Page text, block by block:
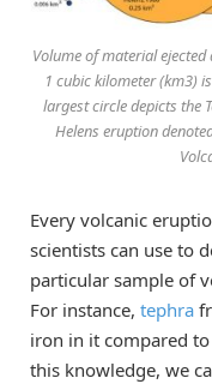
Volume of material
1 cubic kilometer (km3)
largest circle depicts the
Helens eruption
Every volcanic
scientists can use to
particular sample of
For instance, tephra
iron in it compared
this knowledge, we